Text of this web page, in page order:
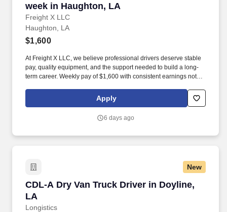
week in Haughton, LA
Freight X LLC
Haughton, LA
$1,600
At Freight X LLC, we believe professional drivers deserve stable
pay, quality equipment, and the support needed to build a long-
term career. Weekly pay of $1,600 with consistent earnings not
Apply
6 days ago
New
CDL-A Dry Van Truck Driver in Doyline,
LA
Longistics
CDL-A Dry Van Truck Driver in Doyline, LA